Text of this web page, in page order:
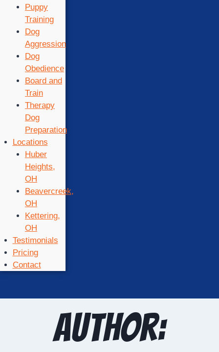
Puppy
Training
Dog
Aggression
Dog
Obedience
Board and
Train
Therapy
Dog
Preparation
Locations
Huber
Heights,
OH
Beavercreek,
OH
Kettering,
OH
Testimonials
Pricing
Contact
Author: